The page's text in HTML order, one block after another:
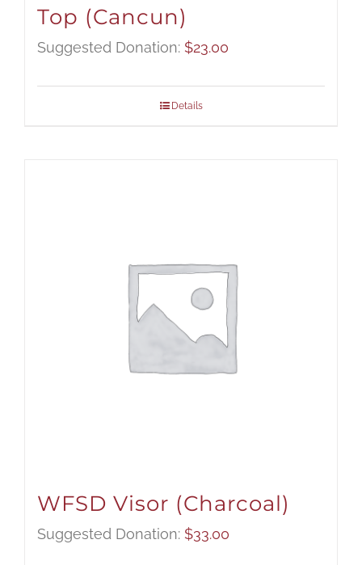
Top (Cancun)
Suggested Donation: $23.00
Details
WFSD Visor (Charcoal)
Suggested Donation: $33.00